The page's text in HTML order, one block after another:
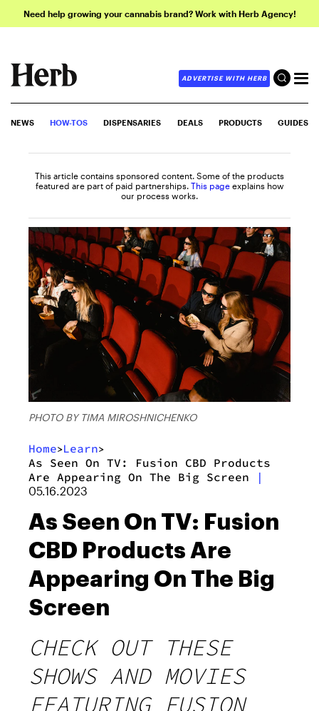
Need help growing your cannabis brand? Work with Herb Agency!
ADVERTISE WITH HERB
NEWS HOW-TOS DISPENSARIES DEALS PRODUCTS GUIDES
This article contains sponsored content. Some of the products
featured are part of paid partnerships. This page explains how
our process works.
PHOTO BY TIMA MIROSHNICHENKO
Home>Learn>
As Seen On TV: Fusion CBD Products
Are Appearing On The Big Screen
|
05.16.2023
As Seen On TV: Fusion
CBD Products Are
Appearing On The Big
Screen
CHECK OUT THESE
SHOWS AND MOVIES
FEATURING FUSION